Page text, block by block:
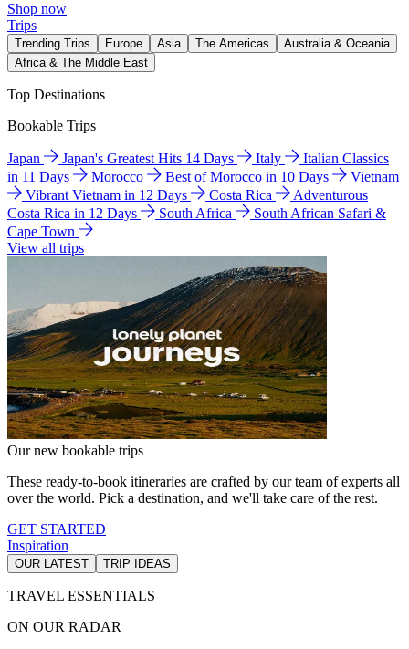
Shop now
Trips
Trending Trips Europe Asia The Americas
Australia & Oceania
Africa & The Middle East
Top Destinations
Bookable Trips
Japan Japan's Greatest Hits 14 Days Italy
Italian Classics
in 11 Days
Morocco Best of Morocco in 10 Days
Vietnam
Vibrant Vietnam in 12 Days
Costa Rica
Adventurous
Costa Rica in 12 Days
South Africa
South African Safari &
Cape Town
View all trips
Our new bookable trips
These ready-to-book itineraries are crafted by our team of experts all
over the world. Pick a destination, and we'll take care of the rest.
GET STARTED
Inspiration
OUR LATEST TRIP IDEAS
TRAVEL ESSENTIALS
ON OUR RADAR